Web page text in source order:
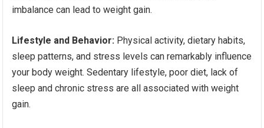
imbalance can lead to weight gain.
Lifestyle and Behavior: Physical activity, dietary habits,
sleep patterns, and stress levels can remarkably influence
your body weight. Sedentary lifestyle, poor diet, lack of
sleep and chronic stress are all associated with weight
gain.